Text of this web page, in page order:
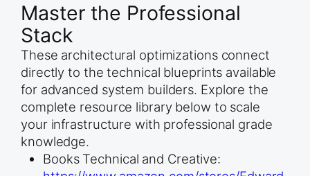
Master the Professional
Stack
These architectural optimizations connect
directly to the technical blueprints available
for advanced system builders. Explore the
complete resource library below to scale
your infrastructure with professional grade
knowledge.
Books Technical and Creative: